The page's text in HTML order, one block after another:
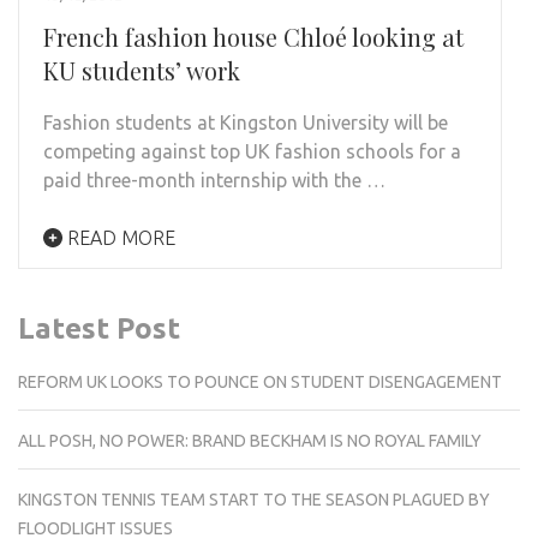
French fashion house Chloé looking at
KU students’ work
Fashion students at Kingston University will be
competing against top UK fashion schools for a
paid three-month internship with the …
READ MORE
Latest Post
REFORM UK LOOKS TO POUNCE ON STUDENT DISENGAGEMENT
ALL POSH, NO POWER: BRAND BECKHAM IS NO ROYAL FAMILY
KINGSTON TENNIS TEAM START TO THE SEASON PLAGUED BY
FLOODLIGHT ISSUES